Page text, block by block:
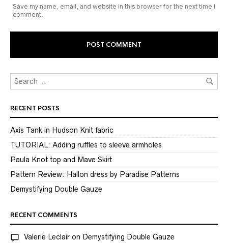
Save my name, email, and website in this browser for the next time I
comment.
RECENT POSTS
Axis Tank in Hudson Knit fabric
TUTORIAL: Adding ruffles to sleeve armholes
Paula Knot top and Mave Skirt
Pattern Review: Hallon dress by Paradise Patterns
Demystifying Double Gauze
RECENT COMMENTS
Valerie Leclair on Demystifying Double Gauze